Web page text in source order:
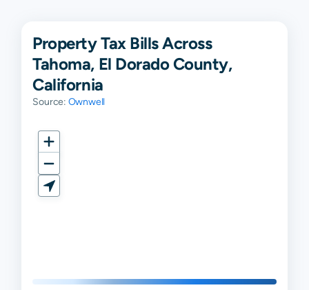
Property Tax Bills Across
Tahoma, El Dorado County,
California
Source: Ownwell